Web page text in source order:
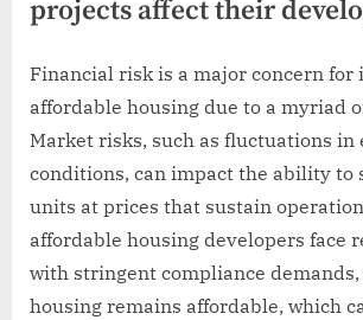
projects affect their
Financial risk is a major concern for
affordable housing due to a myriad
Market risks, such as fluctuations in
conditions, can impact the ability to
units at prices that sustain
affordable housing developers face
with stringent compliance
housing remains affordable, which